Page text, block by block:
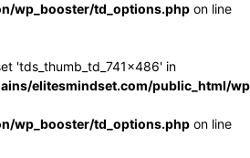
wp_booster/td_options.php on line
'tds_thumb_td_741x486' in
elitesmindset.com/public_html/
wp_booster/td_options.php on line